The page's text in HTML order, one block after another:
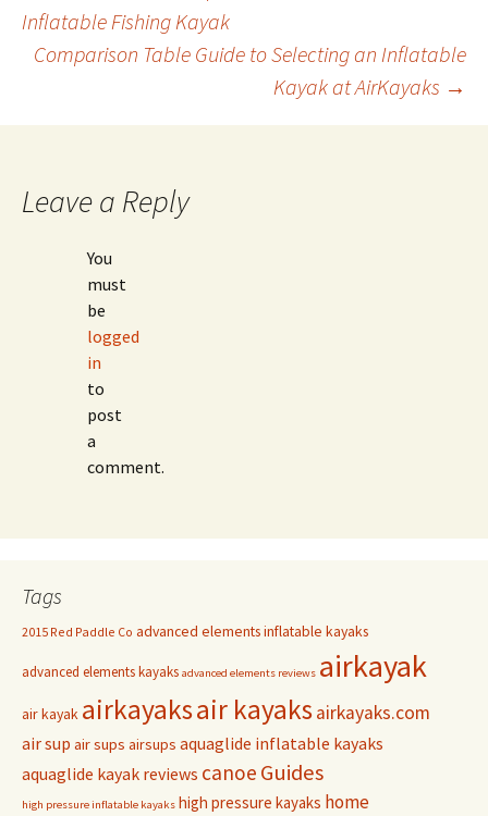
navigation
Inflatable Fishing Kayak
Comparison Table Guide to Selecting an Inflatable
Kayak at AirKayaks →
Leave a Reply
You
must
be
logged
in
to
post
a
comment.
Tags
2015 Red Paddle Co advanced elements inflatable kayaks
advanced elements kayaks advanced elements reviews airkayak
air kayak airkayaksair kayaksairkayaks.com
air sup air sups airsups aquaglide inflatable kayaks
aquaglide kayak reviews canoe Guides
high pressure inflatable kayaks high pressure kayaks home